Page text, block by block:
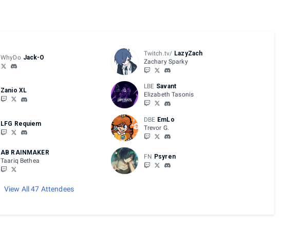
WhyDo Jack-O
Twitch.tv/ LazyZach
Zachary Sparky
Zanio XL
LBE Savant
Elizabeth Tasonis
LFG Requiem
DBE EmLo
Trevor G.
AB RAINMAKER
Taariq Bethea
FN Psyren
View All 47 Attendees